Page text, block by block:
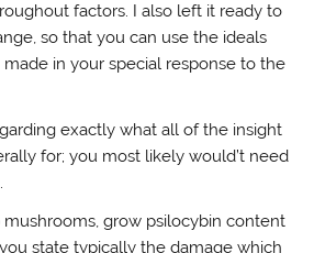
factors. I also left it ready to
so that you can use the ideals
in your special response to the
exactly what all of the insight
for; you most likely would’t need
grow psilocybin content
state typically the damage which